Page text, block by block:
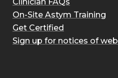
On-Site Astym Training
Get Certified
Sign up for notices of